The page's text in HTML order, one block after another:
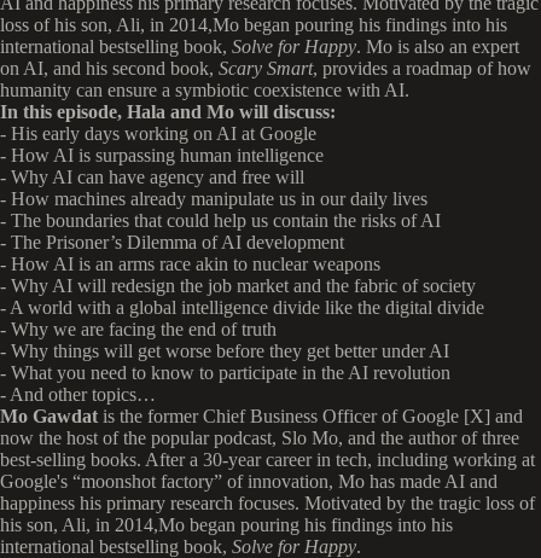
loss of his son, Ali, in 2014,Mo began pouring his findings into his
international bestselling book, Solve for Happy. Mo is also an expert
on AI, and his second book, Scary Smart, provides a roadmap of how
humanity can ensure a symbiotic coexistence with AI.
In this episode, Hala and Mo will discuss:
- His early days working on AI at Google
- How AI is surpassing human intelligence
- Why AI can have agency and free will
- How machines already manipulate us in our daily lives
- The boundaries that could help us contain the risks of AI
- The Prisoner’s Dilemma of AI development
- How AI is an arms race akin to nuclear weapons
- Why AI will redesign the job market and the fabric of society
- A world with a global intelligence divide like the digital divide
- Why we are facing the end of truth
- Why things will get worse before they get better under AI
- What you need to know to participate in the AI revolution
- And other topics…
Mo Gawdat is the former Chief Business Officer of Google [X] and
now the host of the popular podcast, Slo Mo, and the author of three
best-selling books. After a 30-year career in tech, including working at
Google's “moonshot factory” of innovation, Mo has made AI and
happiness his primary research focuses. Motivated by the tragic loss of
his son, Ali, in 2014,Mo began pouring his findings into his
international bestselling book, Solve for Happy.